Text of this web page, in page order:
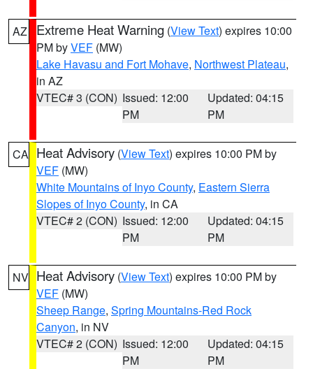
AZ Extreme Heat Warning (View Text) expires 10:00
PM byVEF (MW)
Lake Havasu and Fort Mohave, Northwest Plateau,
in AZ
VTEC# 3 (CON) Issued: 12:00
PM
Updated: 04:15
PM
CA Heat Advisory (View Text) expires 10:00 PM by
VEF (MW)
White Mountains of Inyo County, Eastern Sierra
Slopes of Inyo County, in CA
VTEC# 2 (CON) Issued: 12:00
PM
Updated: 04:15
PM
NV Heat Advisory (View Text) expires 10:00 PM by
VEF (MW)
Sheep Range, Spring Mountains-Red Rock
Canyon, in NV
VTEC# 2 (CON) Issued: 12:00
PM
Updated: 04:15
PM